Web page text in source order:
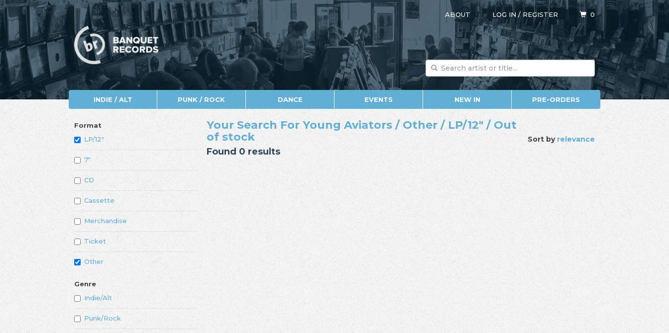
ABOUT LOG IN/REGISTER 0
INDIE / ALT PUNK / ROCK DANCE EVENTS NEW IN PRE-ORDERS
Format
LP/12"
7"
CD
Cassette
Merchandise
Ticket
Other
Genre
Indie/Alt
Punk/Rock
Sort byrelevance
Your Search For Young Aviators / Other / LP/12" / Out
of stock
Found 0 results